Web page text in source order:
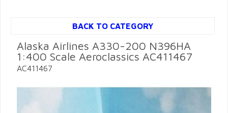
BACK TO CATEGORY
Alaska Airlines A330-200 N396HA
1:400 Scale Aeroclassics AC411467
AC411467